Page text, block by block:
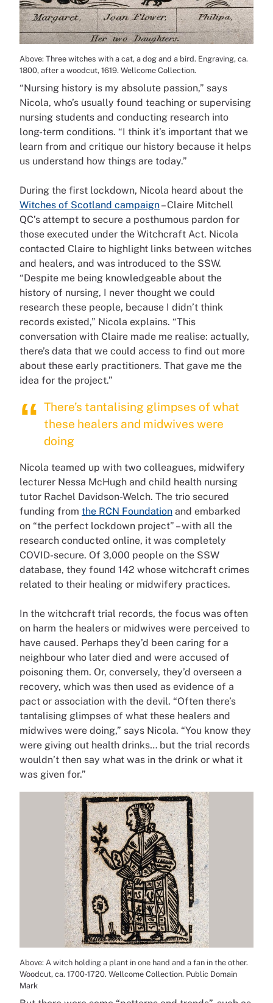
Above: Three witches with a cat, a dog and a bird. Engraving, ca.
1800, after a woodcut, 1619. Wellcome Collection.
“Nursing history is my absolute passion,” says
Nicola, who’s usually found teaching or supervising
nursing students and conducting research into
long-term conditions. “I think it’s important that we
learn from and critique our history because it helps
us understand how things are today.”
During the first lockdown, Nicola heard about the
Witches of Scotland campaign– Claire Mitchell
QC’s attempt to secure a posthumous pardon for
those executed under the Witchcraft Act. Nicola
contacted Claire to highlight links between witches
and healers, and was introduced to the SSW.
“Despite me being knowledgeable about the
history of nursing, I never thought we could
research these people, because I didn’t think
records existed,” Nicola explains. “This
conversation with Claire made me realise: actually,
there’s data that we could access to find out more
about these early practitioners. That gave me the
idea for the project.”
There’s tantalising glimpses of what
these healers and midwives were
doing
Nicola teamed up with two colleagues, midwifery
lecturer Nessa McHugh and child health nursing
tutor Rachel Davidson-Welch. The trio secured
funding from the RCN Foundation and embarked
on “the perfect lockdown project” – with all the
research conducted online, it was completely
COVID-secure. Of 3,000 people on the SSW
database, they found 142 whose witchcraft crimes
related to their healing or midwifery practices.
In the witchcraft trial records, the focus was often
on harm the healers or midwives were perceived to
have caused. Perhaps they’d been caring for a
neighbour who later died and were accused of
poisoning them. Or, conversely, they’d overseen a
recovery, which was then used as evidence of a
pact or association with the devil. “Often there’s
tantalising glimpses of what these healers and
midwives were doing,” says Nicola. “You know they
were giving out health drinks… but the trial records
wouldn’t then say what was in the drink or what it
was given for.”
Above: A witch holding a plant in one hand and a fan in the other.
Woodcut, ca. 1700-1720. Wellcome Collection. Public Domain
Mark